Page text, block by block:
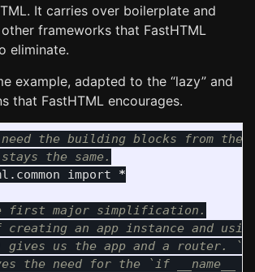
It carries over boilerplate and
frameworks that FastHTML
eliminate.
example, adapted to the “lazy” and
that FastHTML encourages.
the building blocks from
import *
first major simplification.
an app instance and
gives us the app and a router.